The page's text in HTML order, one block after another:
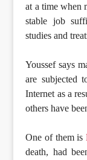
at a time when
stable job
studies and
Youssef says
are subjected
Internet as a
others have
One of them is
death, had